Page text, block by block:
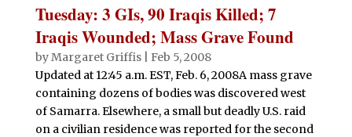
Tuesday: 3 GIs, 90 Iraqis Killed; 7
Iraqis Wounded; Mass Grave Found
byMargaret Griffis| Feb 5, 2008
Updated at 12:45 a.m. EST, Feb. 6, 2008A mass grave
containing dozens of bodies was discovered west
of Samarra. Elsewhere, a small but deadly U.S. raid
on a civilian residence was reported for the second